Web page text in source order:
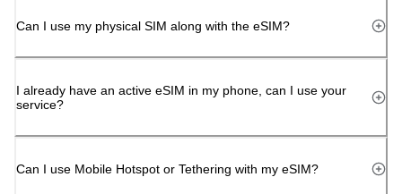
Can I use my physical SIM along with the eSIM?
I already have an active eSIM in my phone, can I use your
service?
Can I use Mobile Hotspot or Tethering with my eSIM?